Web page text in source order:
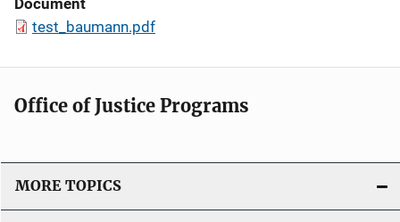
test_baumann.pdf
Office of Justice Programs
MORE TOPICS